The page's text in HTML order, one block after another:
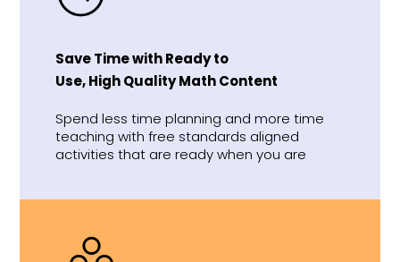
Save Time with Ready to
Use, High Quality Math Content
Spend less time planning and more time
teaching with free standards aligned
activities that are ready when you are